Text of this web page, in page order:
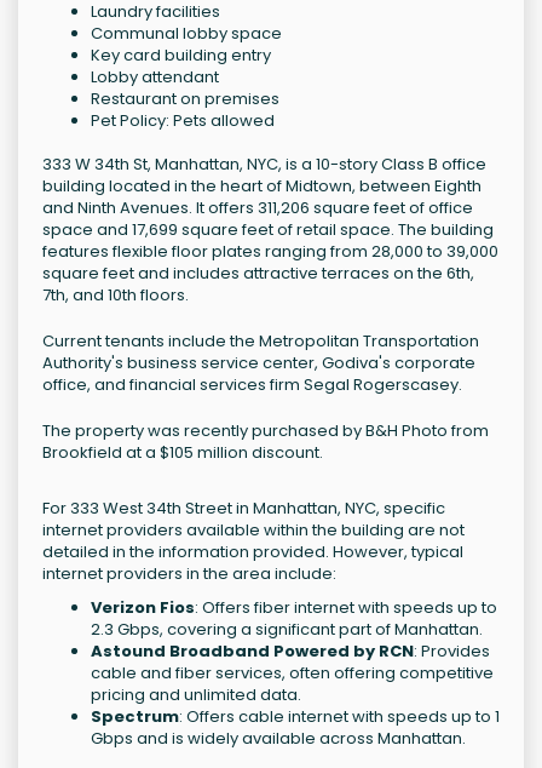
Laundry facilities
Communal lobby space
Key card building entry
Lobby attendant
Restaurant on premises
Pet Policy: Pets allowed
333 W 34th St, Manhattan, NYC, is a 10-story Class B office
building located in the heart of Midtown, between Eighth
and Ninth Avenues. It offers 311,206 square feet of office
space and 17,699 square feet of retail space. The building
features flexible floor plates ranging from 28,000 to 39,000
square feet and includes attractive terraces on the 6th,
7th, and 10th floors.
Current tenants include the Metropolitan Transportation
Authority's business service center, Godiva's corporate
office, and financial services firm Segal Rogerscasey.
The property was recently purchased by B&H Photo from
Brookfield at a $105 million discount.
For 333 West 34th Street in Manhattan, NYC, specific
internet providers available within the building are not
detailed in the information provided. However, typical
internet providers in the area include:
Verizon Fios: Offers fiber internet with speeds up to
2.3 Gbps, covering a significant part of Manhattan.
Astound Broadband Powered by RCN: Provides
cable and fiber services, often offering competitive
pricing and unlimited data.
Spectrum: Offers cable internet with speeds up to 1
Gbps and is widely available across Manhattan.